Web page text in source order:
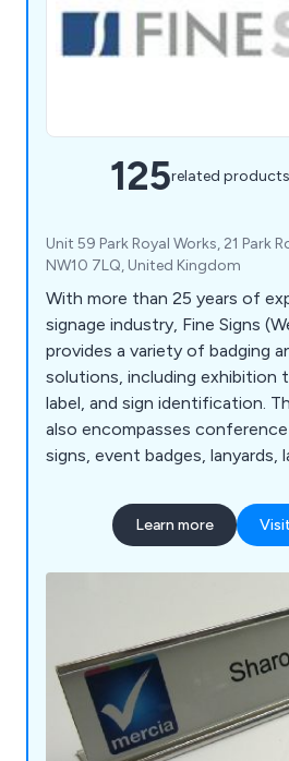
125related
Unit 59 Park Royal Works, 21 Park
NW10 7LQ, United Kingdom
With more than 25 years of
signage industry, Fine Signs
provides a variety of badging
solutions, including exhibition
label, and sign identification.
also encompasses
signs, event badges, lanyards,
Learn more